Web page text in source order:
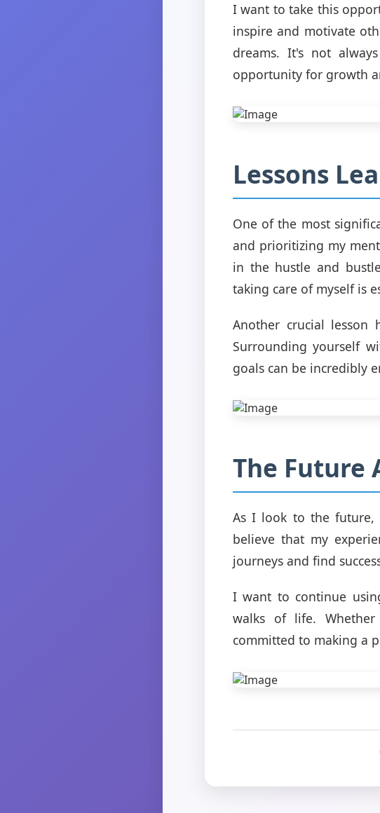
I want to take this
inspire and motivate
dreams. It's not
opportunity for growth
Lessons
One of the most
and prioritizing my
in the hustle and
taking care of myself is
Another crucial lesson
Surrounding yourself
goals can be incredibly
The Future
As I look to the future,
believe that my
journeys and find
I want to continue
walks of life.
committed to making a